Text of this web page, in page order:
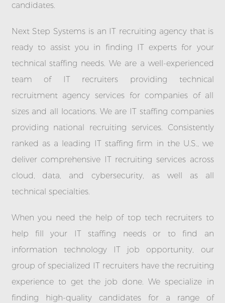
candidates.
Next Step Systems is an IT recruiting agency that is
ready to assist you in finding IT experts for your
technical staffing needs. We are a well-experienced
team of IT recruiters providing technical
recruitment agency services for companies of all
sizes and all locations. We are IT staffing companies
providing national recruiting services. Consistently
ranked as a leading IT staffing firm in the U.S., we
deliver comprehensive IT recruiting services across
cloud, data, and cybersecurity, as well as all
technical specialties.
When you need the help of top tech recruiters to
help fill your IT staffing needs or to find an
information technology IT job opportunity, our
group of specialized IT recruiters have the recruiting
experience to get the job done. We specialize in
finding high-quality candidates for a range of